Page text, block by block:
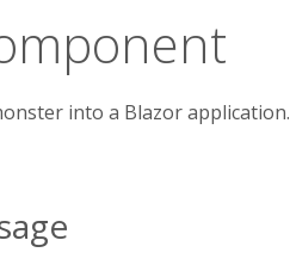
into a Blazor application.